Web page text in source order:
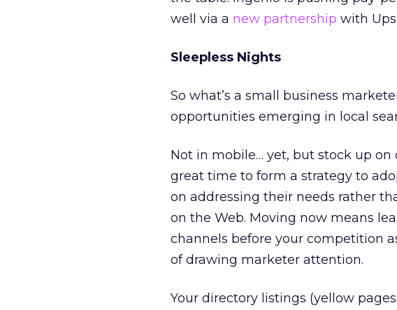
well via a new partnership with
Sleepless Nights
So what’s a small business
opportunities emerging in local
Not in mobile… yet, but stock up on
great time to form a strategy to
on addressing their needs rather
on the Web. Moving now means
channels before your competition
of drawing marketer attention.
Your directory listings (yellow